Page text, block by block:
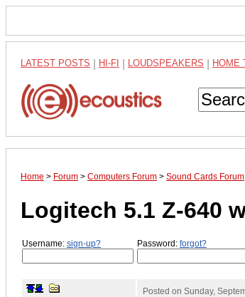
LATEST POSTS HI-FI LOUDSPEAKERS HOME
Home > Forum > Computers Forum > Sound Cards Forum
Logitech 5.1 Z-640
Username: sign-up? Password: forgot?
Posted on Sunday,